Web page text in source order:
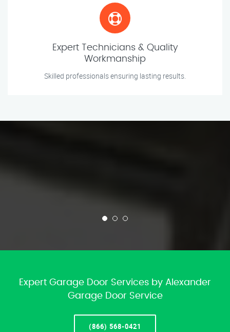
Expert Technicians & Quality
Workmanship
Skilled professionals ensuring lasting results.
Expert Garage Door Services by Alexander
Garage Door Service
(866) 568-0421